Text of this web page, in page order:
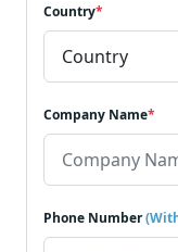
Country*
Company Name*
Phone Number